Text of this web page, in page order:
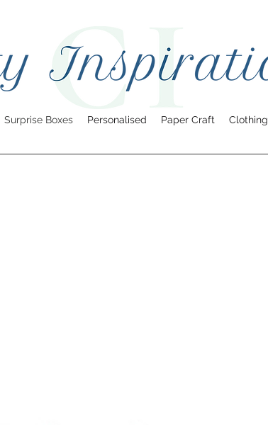
Surprise Boxes Personalised Paper Craft Clothing